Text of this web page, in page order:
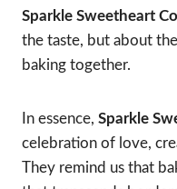
Sparkle Sweetheart
the taste, but about
baking together.
In essence, Sparkle
celebration of love,
They remind us that